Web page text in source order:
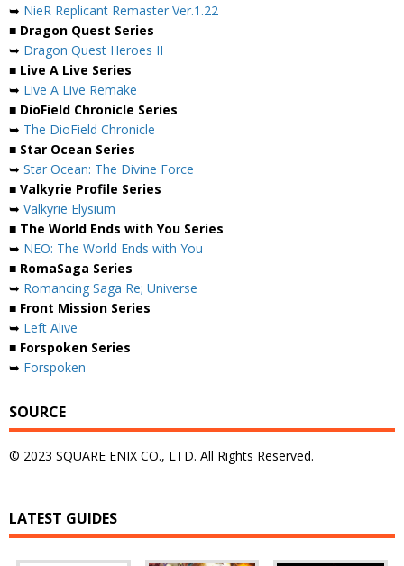
➥ NieR Replicant Remaster Ver.1.22
■ Dragon Quest Series
➥ Dragon Quest Heroes II
■ Live A Live Series
➥ Live A Live Remake
■ DioField Chronicle Series
➥ The DioField Chronicle
■ Star Ocean Series
➥ Star Ocean: The Divine Force
■ Valkyrie Profile Series
➥ Valkyrie Elysium
■ The World Ends with You Series
➥ NEO: The World Ends with You
■ RomaSaga Series
➥ Romancing Saga Re; Universe
■ Front Mission Series
➥ Left Alive
■ Forspoken Series
➥ Forspoken
SOURCE
© 2023 SQUARE ENIX CO., LTD. All Rights Reserved.
LATEST GUIDES